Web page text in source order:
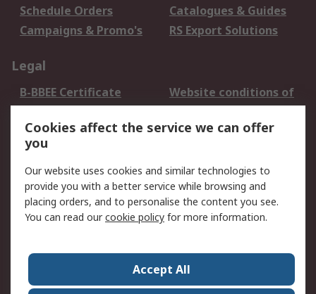
Schedule Orders
Catalogues & Guides
Campaigns & Promo's
RS Export Solutions
Legal
B-BBEE Certificate
Website conditions of
use
Terms and conditions
of Sale
Cookie Policy
Email Security
Privacy Policy -
Updated
PAIA Manual
Contact us
Corporate Group
ESG & Education
Cookies affect the service we can offer
you
Our website uses cookies and similar technologies to
provide you with a better service while browsing and
placing orders, and to personalise the content you see.
You can read ourcookie policy for more information.
Accept All